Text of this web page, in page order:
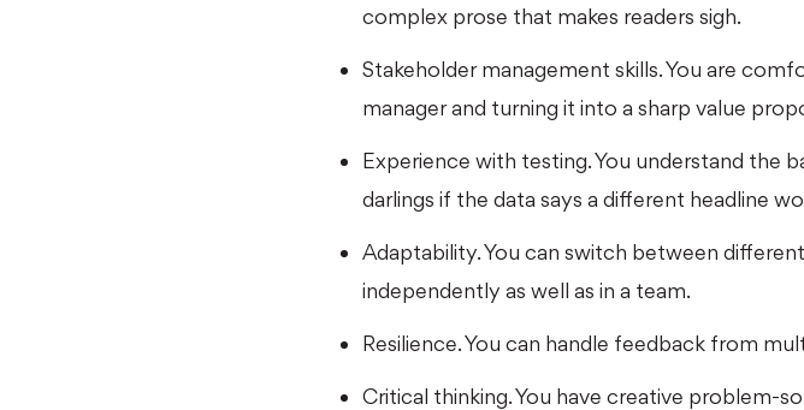
complex prose that makes readers sigh.
Stakeholder management skills. You are
manager and turning it into a sharp value
Experience with testing. You understand the
darlings if the data says a different headline
Adaptability. You can switch between
independently as well as in a team.
Resilience. You can handle feedback from
Critical thinking. You have creative problem-